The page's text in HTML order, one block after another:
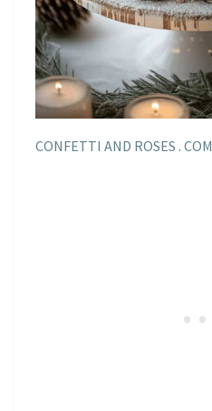
CONFETTI AND ROSES . COM